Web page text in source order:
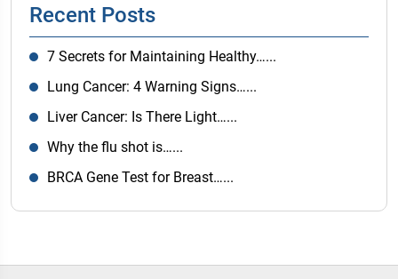
Recent Posts
7 Secrets for Maintaining Healthy…...
Lung Cancer: 4 Warning Signs…...
Liver Cancer: Is There Light…...
Why the flu shot is…...
BRCA Gene Test for Breast…...